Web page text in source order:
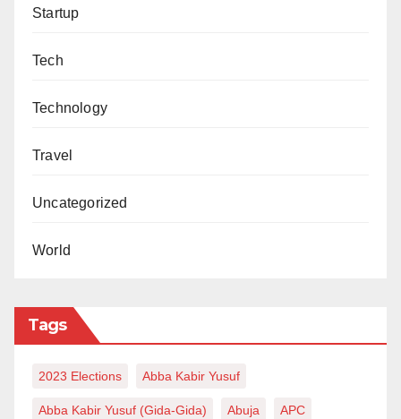
Startup
Tech
Technology
Travel
Uncategorized
World
Tags
2023 Elections Abba Kabir Yusuf
Abba Kabir Yusuf (Gida-Gida) Abuja APC